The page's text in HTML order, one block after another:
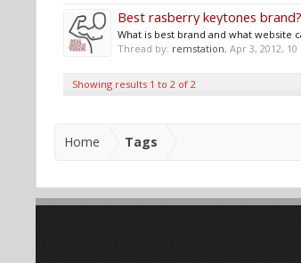
Best rasberry keytones
What is best brand and what website
Thread by: remstation, Apr 3, 2012,
Showing results 1 to 2 of 2
Home Tags